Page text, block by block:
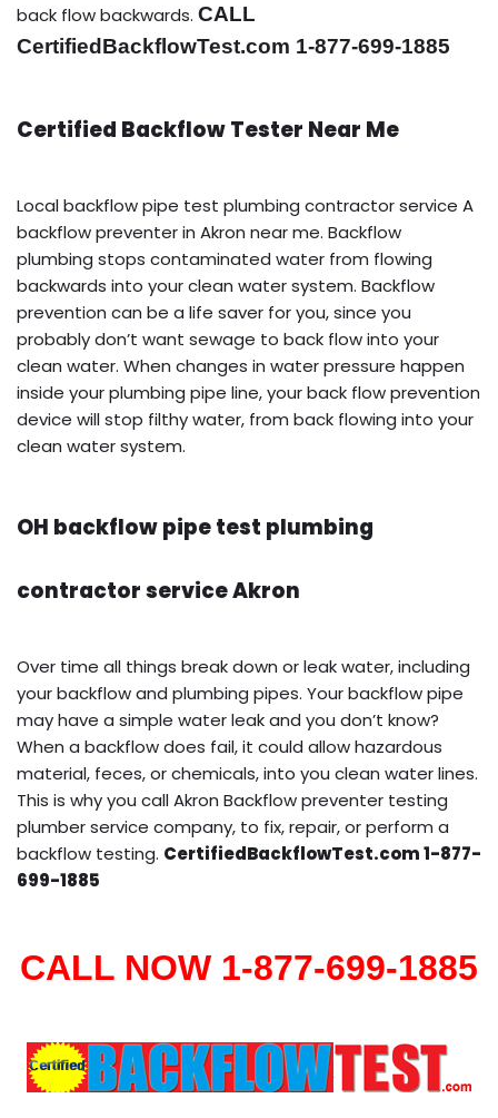
back flow backwards. CALL
CertifiedBackflowTest.com 1-877-699-1885
Certified Backflow Tester Near Me
Local backflow pipe test plumbing contractor service A
backflow preventer in Akron near me. Backflow
plumbing stops contaminated water from flowing
backwards into your clean water system. Backflow
prevention can be a life saver for you, since you
probably don’t want sewage to back flow into your
clean water. When changes in water pressure happen
inside your plumbing pipe line, your back flow prevention
device will stop filthy water, from back flowing into your
clean water system.
OH backflow pipe test plumbing
contractor service Akron
Over time all things break down or leak water, including
your backflow and plumbing pipes. Your backflow pipe
may have a simple water leak and you don’t know?
When a backflow does fail, it could allow hazardous
material, feces, or chemicals, into you clean water lines.
This is why you call Akron Backflow preventer testing
plumber service company, to fix, repair, or perform a
backflow testing. CertifiedBackflowTest.com 1-877-
699-1885
CALL NOW 1-877-699-1885